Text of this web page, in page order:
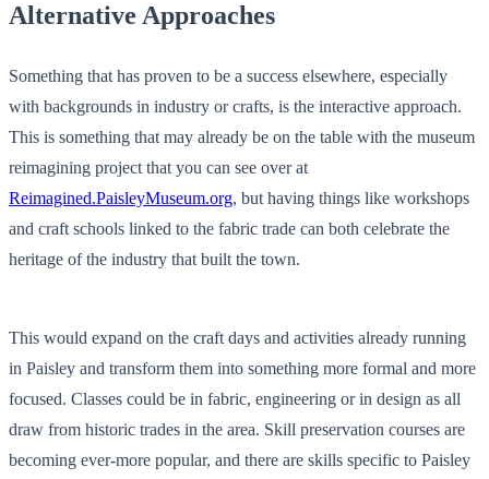
Alternative Approaches
Something that has proven to be a success elsewhere, especially
with backgrounds in industry or crafts, is the interactive approach.
This is something that may already be on the table with the museum
reimagining project that you can see over at
Reimagined.PaisleyMuseum.org, but having things like workshops
and craft schools linked to the fabric trade can both celebrate the
heritage of the industry that built the town.
This would expand on the craft days and activities already running
in Paisley and transform them into something more formal and more
focused. Classes could be in fabric, engineering or in design as all
draw from historic trades in the area. Skill preservation courses are
becoming ever-more popular, and there are skills specific to Paisley